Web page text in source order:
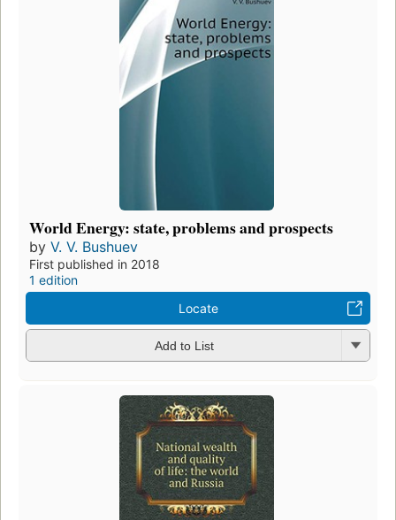
World Energy: state, problems and prospects
by V. V. Bushuev
First published in 2018
1 edition
Locate
Add to List